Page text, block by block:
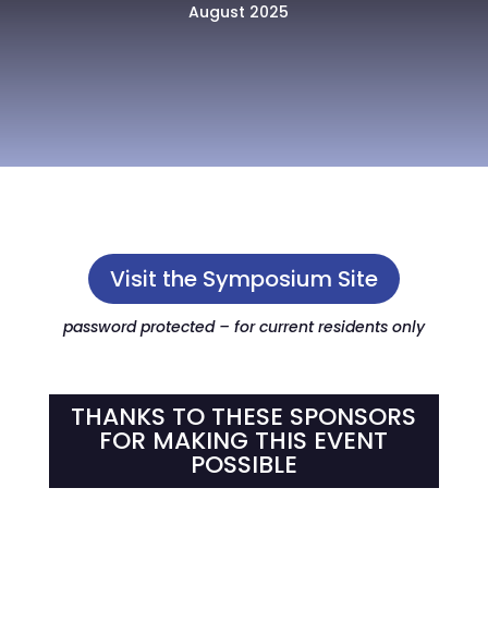
August 2025
Visit the Symposium Site
password protected – for current residents only
THANKS TO THESE SPONSORS
FOR MAKING THIS EVENT
POSSIBLE